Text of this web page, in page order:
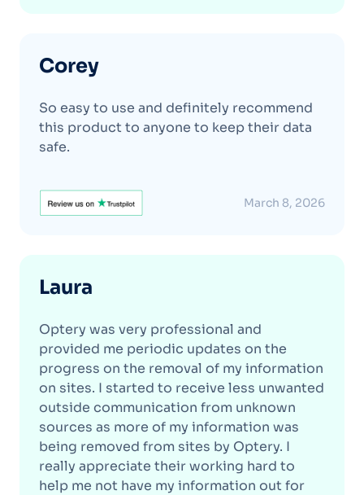
Corey
So easy to use and definitely recommend
this product to anyone to keep their data
safe.
March 8, 2026
Laura
Optery was very professional and
provided me periodic updates on the
progress on the removal of my information
on sites. I started to receive less unwanted
outside communication from unknown
sources as more of my information was
being removed from sites by Optery. I
really appreciate their working hard to
help me not have my information out for